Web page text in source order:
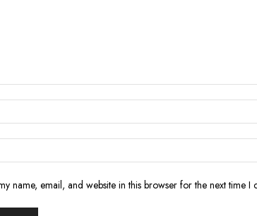
name, email, and website in this browser for the next time I